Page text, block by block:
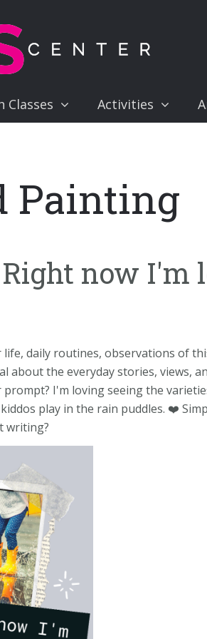
Classes Activities
Painting
now I'm
daily routines, observations of
the everyday stories, views,
prompt? I'm loving seeing the
play in the rain puddles. ❤️
writing?